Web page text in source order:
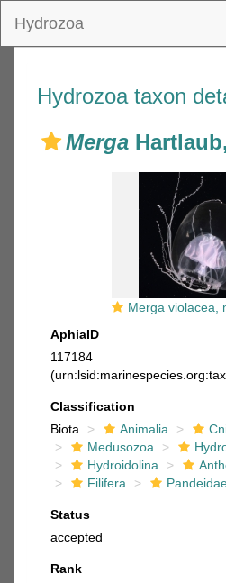
Hydrozoa
Hydrozoa taxon
Merga
Merga violacea, mouth of Brunswick River,
AphiaID
117184
Classification
Biota
Animalia
Medusozoa
Hydroidolina
Filifera
Status
accepted
Rank